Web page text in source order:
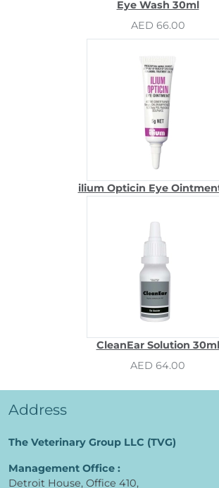
Eye Wash 30ml
CleanEar Solution 30ml
AED 64.00
Address
The Veterinary Group LLC (TVG)